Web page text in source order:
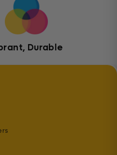
Durable